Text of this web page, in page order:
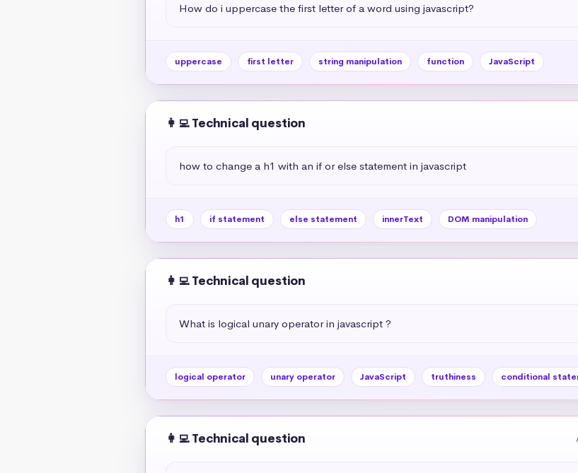
How do i uppercase the first letter of a word using javascript?
uppercase first letter string manipulation function JavaScript
👩‍💻 Technical question
how to change a h1 with an if or else statement in javascript
h1 if statement else statement innerText DOM manipulation
👩‍💻 Technical question
What is logical unary operator in javascript ?
logical operator unary operator JavaScript truthiness conditional
👩‍💻 Technical question